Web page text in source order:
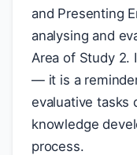
and Presenting
analysing and
Area of Study 2.
— it is a
evaluative tasks
knowledge
process.